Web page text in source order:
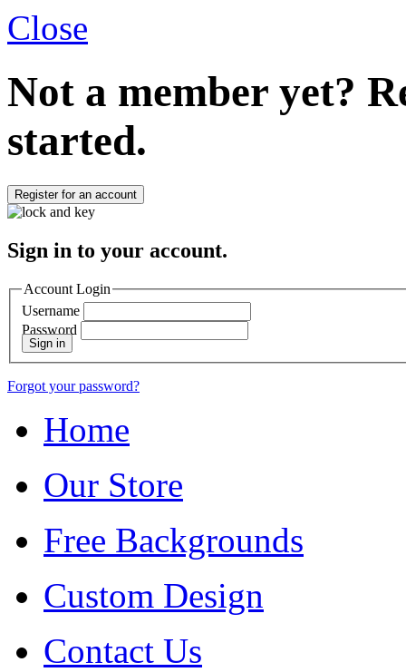
Close
Not a member yet?
started.
Register for an account
Sign in to your account.
Account Login
Username
Password
Sign in
Forgot your password?
Home
Our Store
Free Backgrounds
Custom Design
Contact Us